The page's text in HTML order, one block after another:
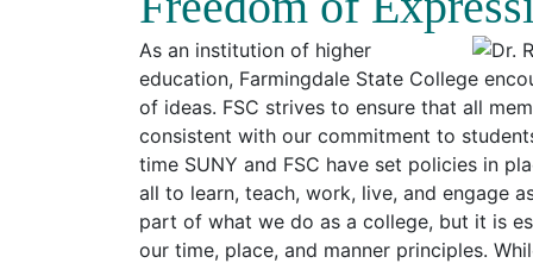
As an institution of higher
education, Farmingdale State College
of ideas. FSC strives to ensure that all
consistent with our commitment to
time SUNY and FSC have set policies in
all to learn, teach, work, live, and engage
part of what we do as a college, but it is
our time, place, and manner principles.